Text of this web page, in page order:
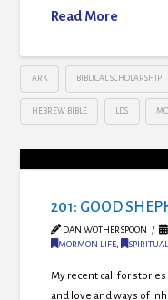
Read More
ARK BIBLICAL SCHOLARSHIP
HEBREW BIBLE LDS
201: GOOD
DAN WOTHERSPOON
MORMON LIFE,
My recent call for
and love and ways of